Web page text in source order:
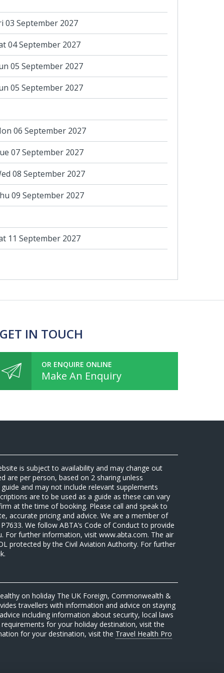
03 September 2027
04 September 2027
05 September 2027
05 September 2027
06 September 2027
07 September 2027
08 September 2027
09 September 2027
11 September 2027
IN TOUCH
OR ENQUIRE ONLINE
Make An Enquiry
is subject to availability and may change out
are per person, based on 2 sharing unless
and may not include relevant supplements
are to be used as a guide as these can vary
at the time of booking. Please call and speak to
accurate pricing and advice. We are a member of
We follow ABTA’s Code of Conduct to provide
For further information, visit www.abta.com. The air
protected by the Civil Aviation Authority. For further
on holiday The UK Foreign, Commonwealth &
travellers with information and advice on staying
including information about security, local laws
for your holiday destination, visit the
for your destination, visit the Travel Health Pro